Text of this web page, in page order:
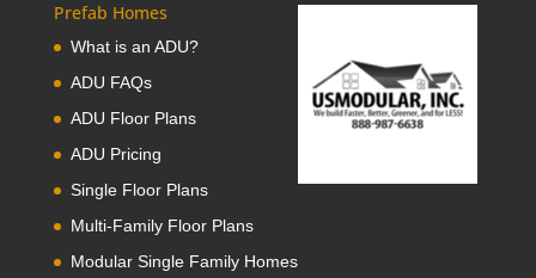
Prefab Homes
What is an ADU?
ADU FAQs
ADU Floor Plans
ADU Pricing
Single Floor Plans
Multi-Family Floor Plans
Modular Single Family Homes